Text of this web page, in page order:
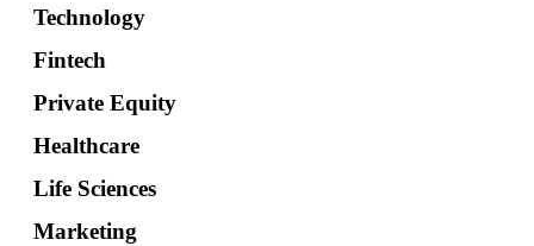
Technology
Fintech
Private Equity
Healthcare
Life Sciences
Marketing